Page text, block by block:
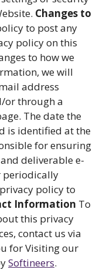
Changes to
to post any
policy on this
to how we
we will
address
or through a
The date the
is identified at the
for ensuring
deliverable e-
periodically
policy to
Information To
this privacy
contact us via
for Visiting our
Softineers.